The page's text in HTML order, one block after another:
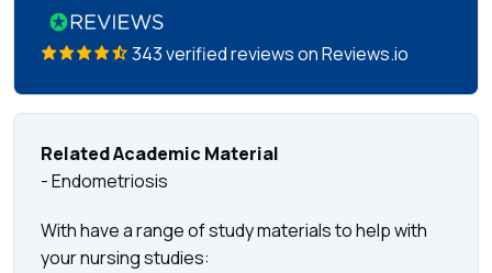
343 verified reviews on Reviews.io
Related Academic Material
- Endometriosis
With have a range of study materials to help with
your nursing studies: